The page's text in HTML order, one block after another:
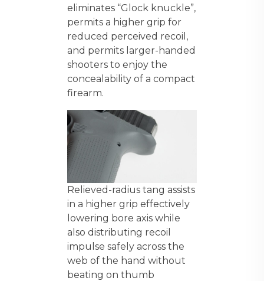
eliminates “Glock knuckle”,
permits a higher grip for
reduced perceived recoil,
and permits larger-handed
shooters to enjoy the
concealability of a compact
firearm.
Relieved-radius tang assists
in a higher grip effectively
lowering bore axis while
also distributing recoil
impulse safely across the
web of the hand without
beating on thumb